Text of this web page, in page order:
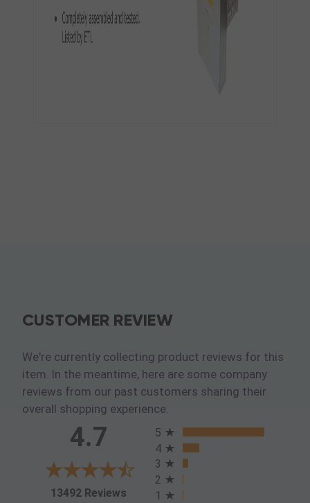
CUSTOMER REVIEW
We're currently collecting product reviews for this
item. In the meantime, here are some company
reviews from our past customers sharing their
overall shopping experience.
4.7
13492 Reviews (opens in a new tab)
5
4
3
2
1